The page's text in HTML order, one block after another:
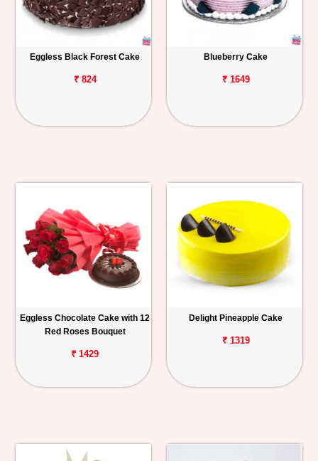
Eggless Black Forest Cake
₹ 824
Blueberry Cake
₹ 1649
Eggless Chocolate Cake with 12
Red Roses Bouquet
₹ 1429
Delight Pineapple Cake
₹ 1319